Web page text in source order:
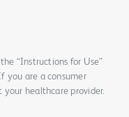
“Instructions for Use”
you are a consumer
your healthcare provider.